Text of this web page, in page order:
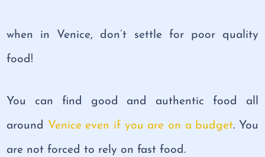
when in Venice, don’t settle for poor quality
food!
You can find good and authentic food all
around Venice even if you are on a budget. You
are not forced to rely on fast food.